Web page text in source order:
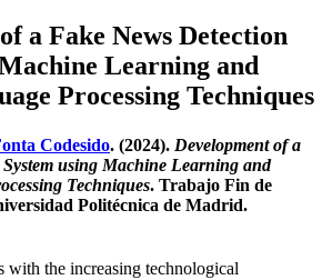
a Fake News Detection
Learning and
Processing Techniques
Codesido. (2024). Development of a
using Machine Learning and
Techniques. Trabajo Fin de
Politécnica de Madrid.
with the increasing technological